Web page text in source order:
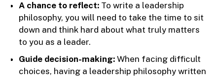
A chance to reflect: To write a leadership
philosophy, you will need to take the time to sit
down and think hard about what truly matters
to you as a leader.
Guide decision-making: When facing difficult
choices, having a leadership philosophy written